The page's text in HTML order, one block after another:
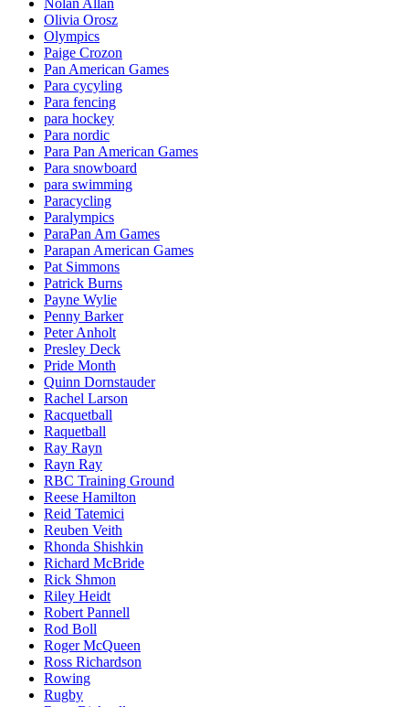
Nolan Allan
Olivia Orosz
Olympics
Paige Crozon
Pan American Games
Para cycyling
Para fencing
para hockey
Para nordic
Para Pan American Games
Para snowboard
para swimming
Paracycling
Paralympics
ParaPan Am Games
Parapan American Games
Pat Simmons
Patrick Burns
Payne Wylie
Penny Barker
Peter Anholt
Presley Deck
Pride Month
Quinn Dornstauder
Rachel Larson
Racquetball
Raquetball
Ray Rayn
Rayn Ray
RBC Training Ground
Reese Hamilton
Reid Tatemici
Reuben Veith
Rhonda Shishkin
Richard McBride
Rick Shmon
Riley Heidt
Robert Pannell
Rod Boll
Roger McQueen
Ross Richardson
Rowing
Rugby